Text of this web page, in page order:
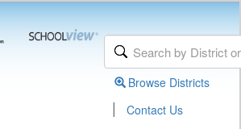
Browse Districts
| Contact Us